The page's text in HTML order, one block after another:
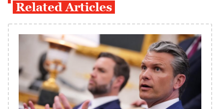
Related Articles